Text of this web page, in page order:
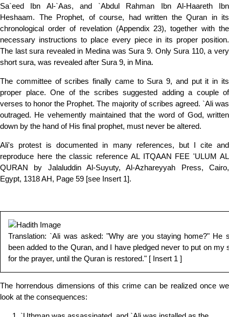
Sa`eed Ibn Al-`Aas, and `Abdul Rahman Ibn Al-Haareth Ibn
Heshaam. The Prophet, of course, had written the Quran in its
chronological order of revelation (Appendix 23), together with the
necessary instructions to place every piece in its proper position.
The last sura revealed in Medina was Sura 9. Only Sura 110, a very
short sura, was revealed after Sura 9, in Mina.
The committee of scribes finally came to Sura 9, and put it in its
proper place. One of the scribes suggested adding a couple of
verses to honor the Prophet. The majority of scribes agreed. `Ali was
outraged. He vehemently maintained that the word of God, written
down by the hand of His final prophet, must never be altered.
Ali's protest is documented in many references, but I cite and
reproduce here the classic reference AL ITQAAN FEE 'ULUM AL
QURAN by Jalaluddin Al-Suyuty, Al-Azhareyyah Press, Cairo,
Egypt, 1318 AH, Page 59 [see Insert 1].
Translation: `Ali was asked: "Why are you staying home?" He
been added to the Quran, and I have pledged never to put on my
for the prayer, until the Quran is restored." [ Insert 1 ]
The horrendous dimensions of this crime can be realized once we
look at the consequences: